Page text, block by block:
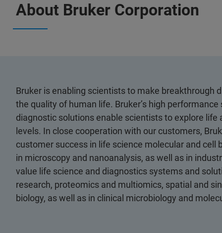
About Bruker Corporation
Bruker is enabling scientists to make breakthrough
the quality of human life. Bruker’s high
diagnostic solutions enable scientists to explore
levels. In close cooperation with our customers,
customer success in life science molecular and cell
in microscopy and nanoanalysis, as well as in
value life science and diagnostics systems and
research, proteomics and multiomics, spatial and
biology, as well as in clinical microbiology and